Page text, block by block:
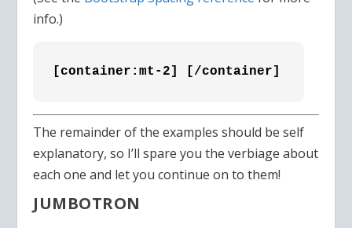
info.)
[container:mt-2] [/container]
The remainder of the examples should be self
explanatory, so I’ll spare you the verbiage about
each one and let you continue on to them!
JUMBOTRON